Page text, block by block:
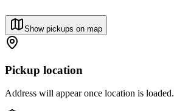
Show pickups on map
Pickup location
Address will appear once location is loaded.